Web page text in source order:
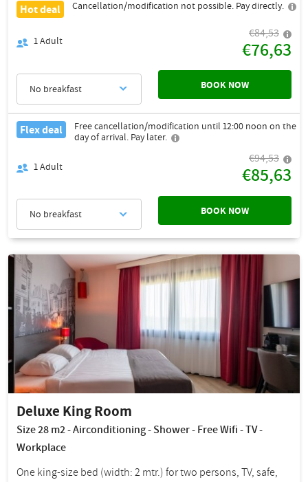
Hot deal Cancellation/modification not possible. Pay directly.
1Adult
€84,53
€76,63
No breakfast BOOK NOW
Flex deal
Free cancellation/modification until 12:00 noon on the
day of arrival. Pay later.
1Adult
€94,53
€85,63
No breakfast BOOK NOW
Deluxe King Room
Size 28 m2 - Airconditioning - Shower - Free Wifi - TV -
Workplace
One king-size bed (width: 2 mtr.) for two persons, TV, safe,